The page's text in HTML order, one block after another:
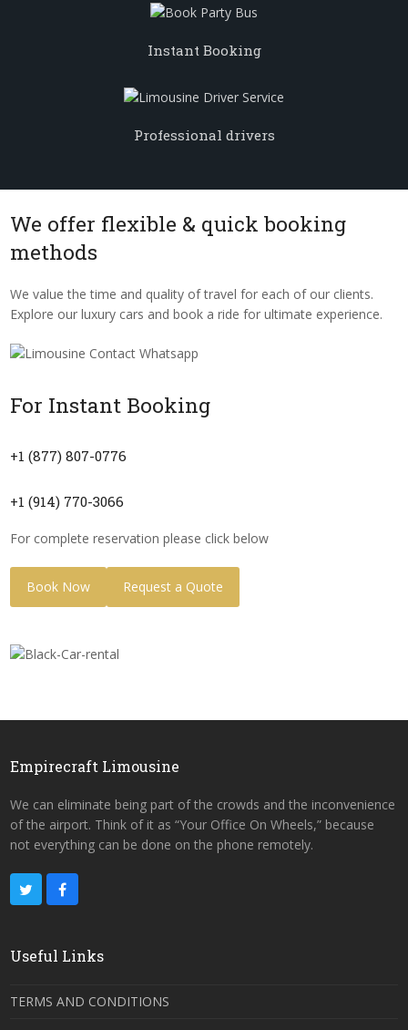
Instant Booking
Professional drivers
We offer flexible & quick booking
methods
We value the time and quality of travel for each of our clients.
Explore our luxury cars and book a ride for ultimate experience.
For Instant Booking
+1 (877) 807-0776
+1 (914) 770-3066
For complete reservation please click below
Book Now Request a Quote
Empirecraft Limousine
We can eliminate being part of the crowds and the inconvenience
of the airport. Think of it as “Your Office On Wheels,” because
not everything can be done on the phone remotely.
Useful Links
TERMS AND CONDITIONS